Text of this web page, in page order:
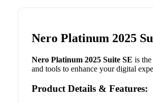
Nero Platinum 2025
Nero Platinum 2025 Suite SE is
and tools to enhance your digital
Product Details & Features: